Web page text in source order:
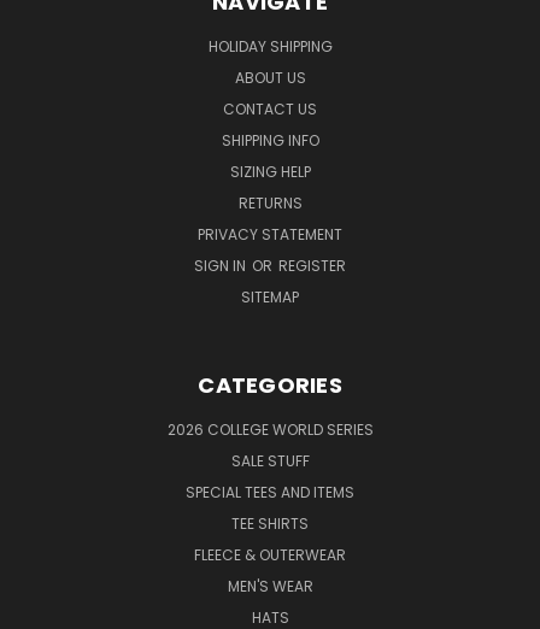
HOLIDAY SHIPPING
ABOUT US
CONTACT US
SHIPPING INFO
SIZING HELP
RETURNS
PRIVACY STATEMENT
SIGN IN OR REGISTER
SITEMAP
CATEGORIES
2026 COLLEGE WORLD SERIES
SALE STUFF
SPECIAL TEES AND ITEMS
TEE SHIRTS
FLEECE & OUTERWEAR
MEN'S WEAR
HATS